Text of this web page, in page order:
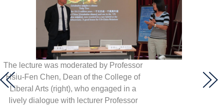
The lecture was moderated by Professor
Hsiu-Fen Chen, Dean of the College of
Liberal Arts (right), who engaged in a
lively dialogue with lecturer Professor